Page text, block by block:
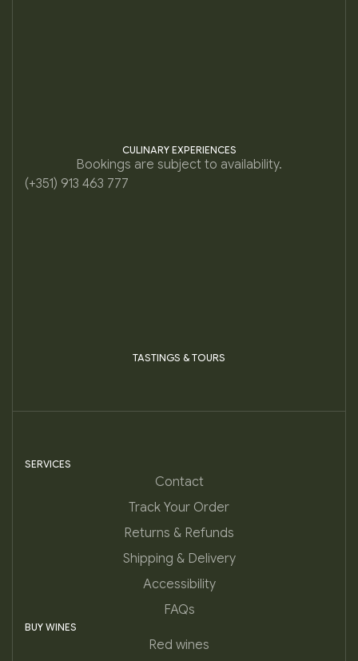
CULINARY EXPERIENCES
Bookings are subject to availability.
(+351) 913 463 777
TASTINGS & TOURS
SERVICES
Contact
Track Your Order
Returns & Refunds
Shipping & Delivery
Accessibility
FAQs
BUY WINES
Red wines